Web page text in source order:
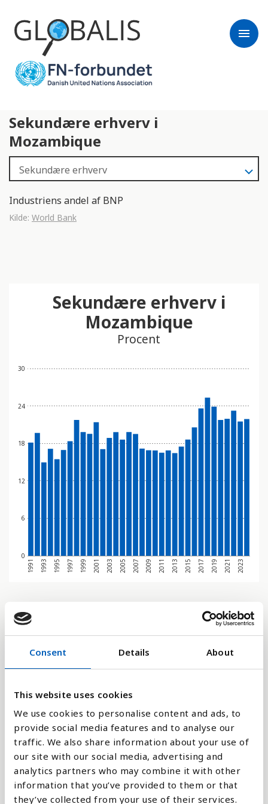
Consent Details About
This website uses cookies
We use cookies to personalise content and ads, to
provide social media features and to analyse our
traffic. We also share information about your use of
our site with our social media, advertising and
analytics partners who may combine it with other
information that you’ve provided to them or that
they’ve collected from your use of their services.
menu
Sekundære erhverv i
Mozambique
Industriens andel af BNP
Kilde: World Bank
0
6
12
18
24
30
1991 1993 1995 1997 1999 2001 2003 2005 2007 2009 2011 2013 2015 2017 2019 2021 2023
Sekundære erhverv i
Mozambique
Procent
Søjlediagram
Linje
Flade
Sammenligne med: